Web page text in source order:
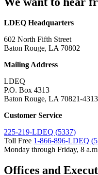
LDEQ Headquarters
602 North Fifth Street
Baton Rouge, LA 70802
Mailing Address
LDEQ
P.O. Box 4313
Baton Rouge, LA 70821-4313
Customer Service
225-219-LDEQ (5337)
Toll Free 1-866-896-LDEQ
Monday through Friday, 8
Offices and